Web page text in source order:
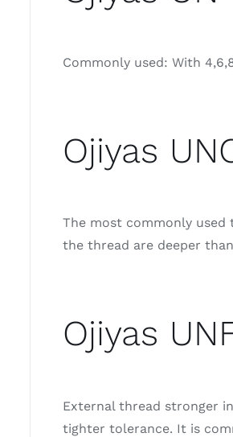
Commonly used: With
Ojiyas
The most commonly
the thread are deeper
Ojiyas
External thread stronger
tighter tolerance. It is